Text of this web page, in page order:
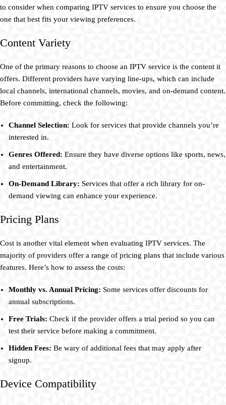
to consider when comparing IPTV services to ensure you choose the
one that best fits your viewing preferences.
Content Variety
One of the primary reasons to choose an IPTV service is the content it
offers. Different providers have varying line-ups, which can include
local channels, international channels, movies, and on-demand content.
Before committing, check the following:
Channel Selection: Look for services that provide channels you’re
interested in.
Genres Offered: Ensure they have diverse options like sports, news,
and entertainment.
On-Demand Library: Services that offer a rich library for on-
demand viewing can enhance your experience.
Pricing Plans
Cost is another vital element when evaluating IPTV services. The
majority of providers offer a range of pricing plans that include various
features. Here’s how to assess the costs:
Monthly vs. Annual Pricing: Some services offer discounts for
annual subscriptions.
Free Trials: Check if the provider offers a trial period so you can
test their service before making a commitment.
Hidden Fees: Be wary of additional fees that may apply after
signup.
Device Compatibility